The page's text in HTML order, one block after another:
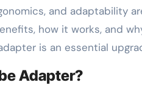
and adaptability
how it works, and
is an essential
Adapter?